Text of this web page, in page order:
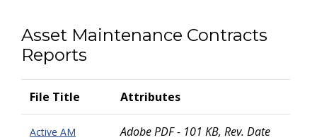
Asset Maintenance Contracts
Reports
File Title Attributes
Active AM
Adobe PDF - 101 KB, Rev. Date